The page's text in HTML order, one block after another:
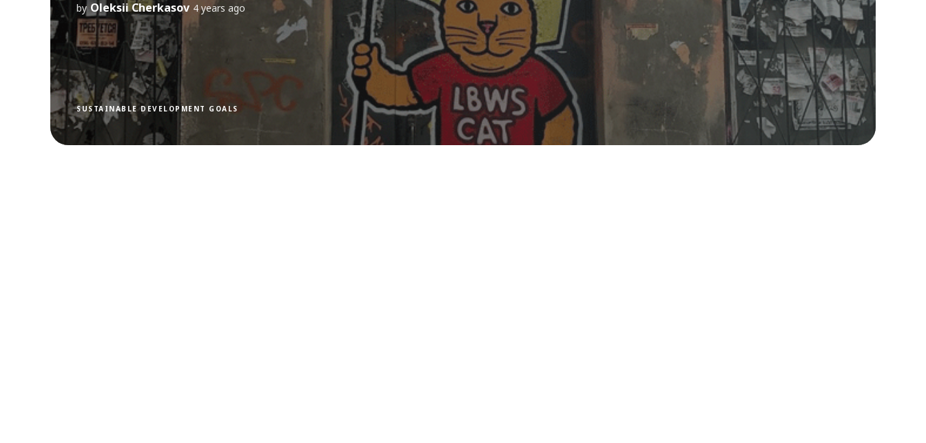
by Oleksii Cherkasov 4 years ago
SUSTAINABLE DEVELOPMENT GOALS